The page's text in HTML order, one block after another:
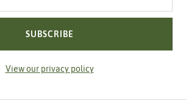
SUBSCRIBE
View our privacy policy